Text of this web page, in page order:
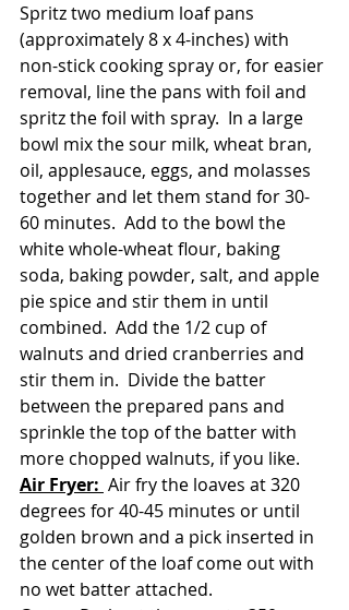
Spritz two medium loaf pans
(approximately 8 x 4-inches) with
non-stick cooking spray or, for easier
removal, line the pans with foil and
spritz the foil with spray.  In a large
bowl mix the sour milk, wheat bran,
oil, applesauce, eggs, and molasses
together and let them stand for 30-
60 minutes.  Add to the bowl the
white whole-wheat flour, baking
soda, baking powder, salt, and apple
pie spice and stir them in until
combined.  Add the 1/2 cup of
walnuts and dried cranberries and
stir them in.  Divide the batter
between the prepared pans and
sprinkle the top of the batter with
more chopped walnuts, if you like.
Air Fryer: Air fry the loaves at 320
degrees for 40-45 minutes or until
golden brown and a pick inserted in
the center of the loaf come out with
no wet batter attached.